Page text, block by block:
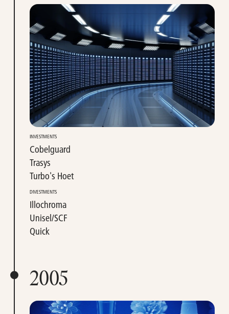
INVESTMENTS
Cobelguard
Trasys
Turbo's Hoet
DIVESTMENTS
Illochroma
Unisel/SCF
Quick
2005